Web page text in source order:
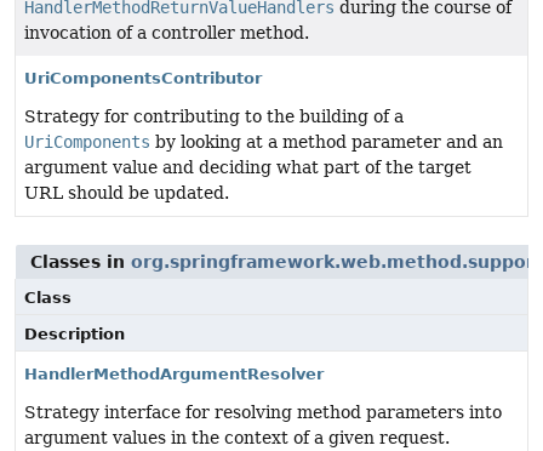
HandlerMethodReturnValueHandlers during the course of
invocation of a controller method.
UriComponentsContributor
Strategy for contributing to the building of a
UriComponents by looking at a method parameter and an
argument value and deciding what part of the target
URL should be updated.
Classes in org.springframework.web.method.support
Class
Description
HandlerMethodArgumentResolver
Strategy interface for resolving method parameters into
argument values in the context of a given request.